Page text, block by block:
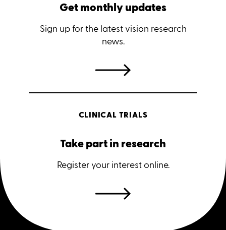
Get monthly updates
Sign up for the latest vision research
news.
CLINICAL TRIALS
Take part in research
Register your interest online.